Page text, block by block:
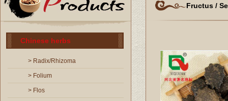
Chinese herbs
> Radix/Rhizoma
> Folium
> Flos
Fructus /